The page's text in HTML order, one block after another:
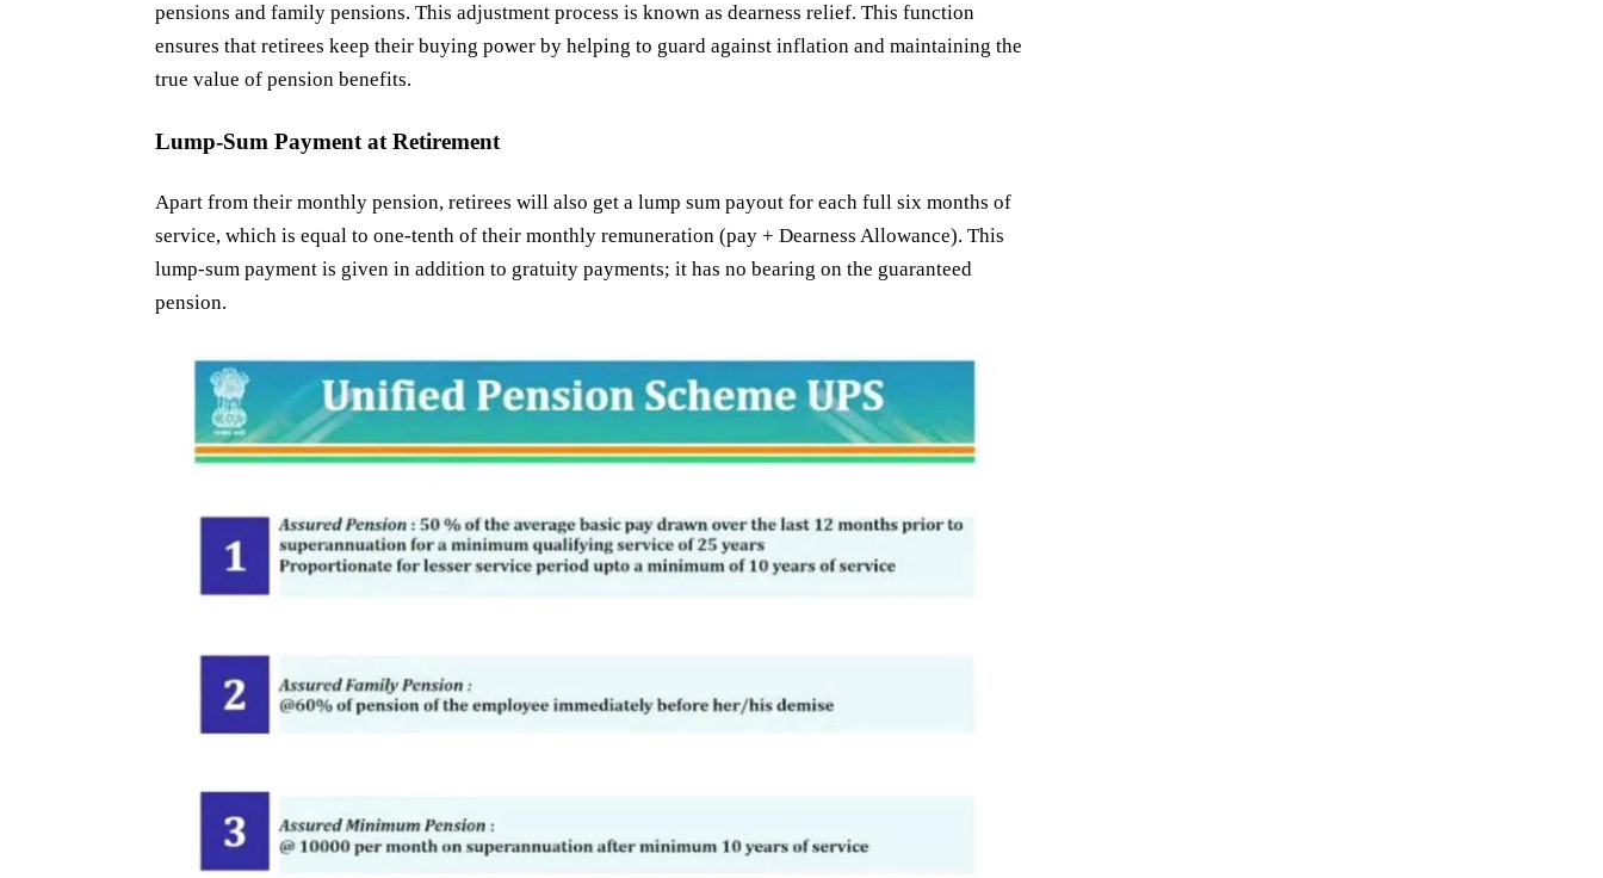
pensions and family pensions. This adjustment process is known as dearness relief. This function
ensures that retirees keep their buying power by helping to guard against inflation and maintaining the
true value of pension benefits.
Lump-Sum Payment at Retirement
Apart from their monthly pension, retirees will also get a lump sum payout for each full six months of
service, which is equal to one-tenth of their monthly remuneration (pay + Dearness Allowance). This
lump-sum payment is given in addition to gratuity payments; it has no bearing on the guaranteed
pension.